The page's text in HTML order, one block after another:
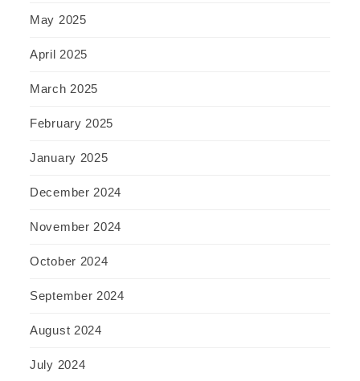
May 2025
April 2025
March 2025
February 2025
January 2025
December 2024
November 2024
October 2024
September 2024
August 2024
July 2024